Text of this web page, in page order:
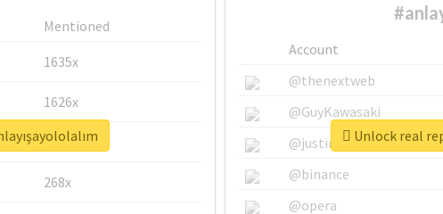
Mentioned
1635x
1626x
662x
268x
Account
@thenextweb
@GuyKawasaki
@justinsuntron
@binance
@opera
Unlock real